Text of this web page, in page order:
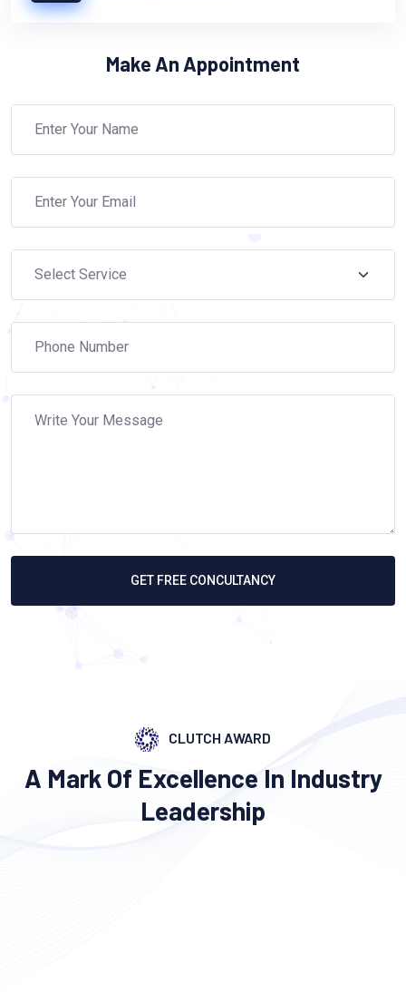
Make An Appointment
GET FREE CONCULTANCY
CLUTCH AWARD
A Mark Of Excellence In Industry
Leadership